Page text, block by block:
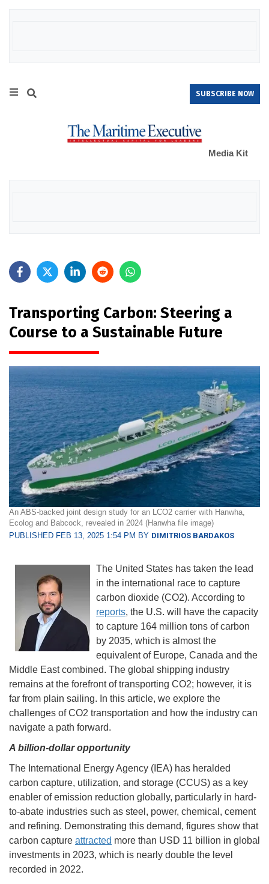
SUBSCRIBE NOW
Media Kit
Transporting Carbon: Steering a
Course to a Sustainable Future
An ABS-backed joint design study for an LCO2 carrier with Hanwha,
Ecolog and Babcock, revealed in 2024 (Hanwha file image)
PUBLISHED FEB 13, 2025 1:54 PM BY DIMITRIOS BARDAKOS
The United States has taken the lead
in the international race to capture
carbon dioxide (CO2). According to
reports, the U.S. will have the capacity
to capture 164 million tons of carbon
by 2035, which is almost the
equivalent of Europe, Canada and the
Middle East combined. The global shipping industry
remains at the forefront of transporting CO2; however, it is
far from plain sailing. In this article, we explore the
challenges of CO2 transportation and how the industry can
navigate a path forward.
A billion-dollar opportunity
The International Energy Agency (IEA) has heralded
carbon capture, utilization, and storage (CCUS) as a key
enabler of emission reduction globally, particularly in hard-
to-abate industries such as steel, power, chemical, cement
and refining. Demonstrating this demand, figures show that
carbon capture attracted more than USD 11 billion in global
investments in 2023, which is nearly double the level
recorded in 2022.